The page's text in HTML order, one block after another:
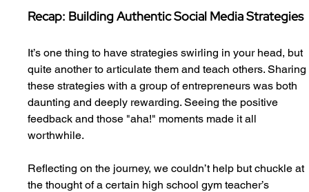
Recap: Building Authentic Social Media Strategies
It’s one thing to have strategies swirling in your head, but
quite another to articulate them and teach others. Sharing
these strategies with a group of entrepreneurs was both
daunting and deeply rewarding. Seeing the positive
feedback and those "aha!" moments made it all
worthwhile.
Reflecting on the journey, we couldn’t help but chuckle at
the thought of a certain high school gym teacher’s